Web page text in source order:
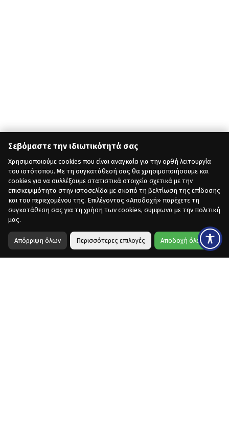
Σεβόμαστε την ιδιωτικότητά σας
Χρησιμοποιούμε cookies που είναι αναγκαία για την ορθή λειτουργία
του ιστότοπου. Με τη συγκατάθεσή σας θα χρησιμοποιήσουμε και
cookies για να συλλέξουμε στατιστικά στοιχεία σχετικά με την
επισκεψιμότητα στην ιστοσελίδα με σκοπό τη βελτίωση της επίδοσης
και του περιεχομένου της. Επιλέγοντας «Αποδοχή» παρέχετε τη
συγκατάθεση σας για τη χρήση των cookies, σύμφωνα με την πολιτική
μας.
Απόρριψη όλων Περισσότερες επιλογές Αποδοχή όλων